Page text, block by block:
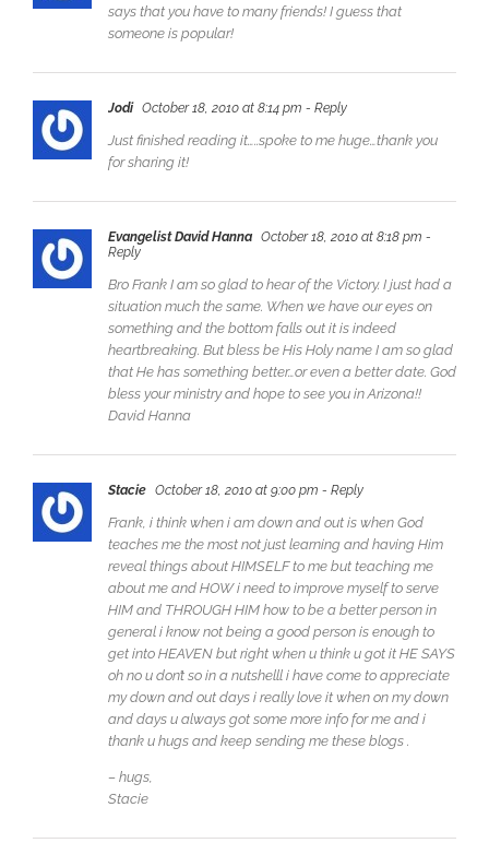
says that you have to many friends! I guess that
someone is popular!
Jodi October 18, 2010 at 8:14 pm - Reply
Just finished reading it…..spoke to me huge…thank you
for sharing it!
Evangelist David Hanna October 18, 2010 at 8:18 pm -
Reply
Bro Frank I am so glad to hear of the Victory. I just had a
situation much the same. When we have our eyes on
something and the bottom falls out it is indeed
heartbreaking. But bless be His Holy name I am so glad
that He has something better…or even a better date. God
bless your ministry and hope to see you in Arizona!!
David Hanna
Stacie October 18, 2010 at 9:00 pm - Reply
Frank, i think when i am down and out is when God
teaches me the most not just learning and having Him
reveal things about HIMSELF to me but teaching me
about me and HOW i need to improve myself to serve
HIM and THROUGH HIM how to be a better person in
general i know not being a good person is enough to
get into HEAVEN but right when u think u got it HE SAYS
oh no u don’t so in a nutshelll i have come to appreciate
my down and out days i really love it when on my down
and days u always got some more info for me and i
thank u hugs and keep sending me these blogs .
– hugs,
Stacie